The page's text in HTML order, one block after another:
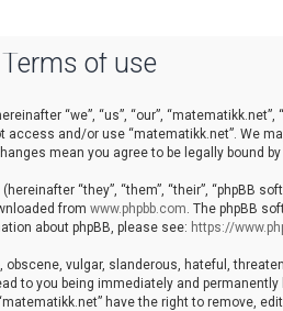
of use
“we”, “us”, “our”,
and/or use “matematikk.net”. We
mean you agree to be legally bound
“they”, “them”, “their”, “phpBB
from www.phpbb.com. The phpBB
about phpBB, please see: https://
obscene, vulgar, slanderous, hateful,
to you being immediately and
have the right to remove,